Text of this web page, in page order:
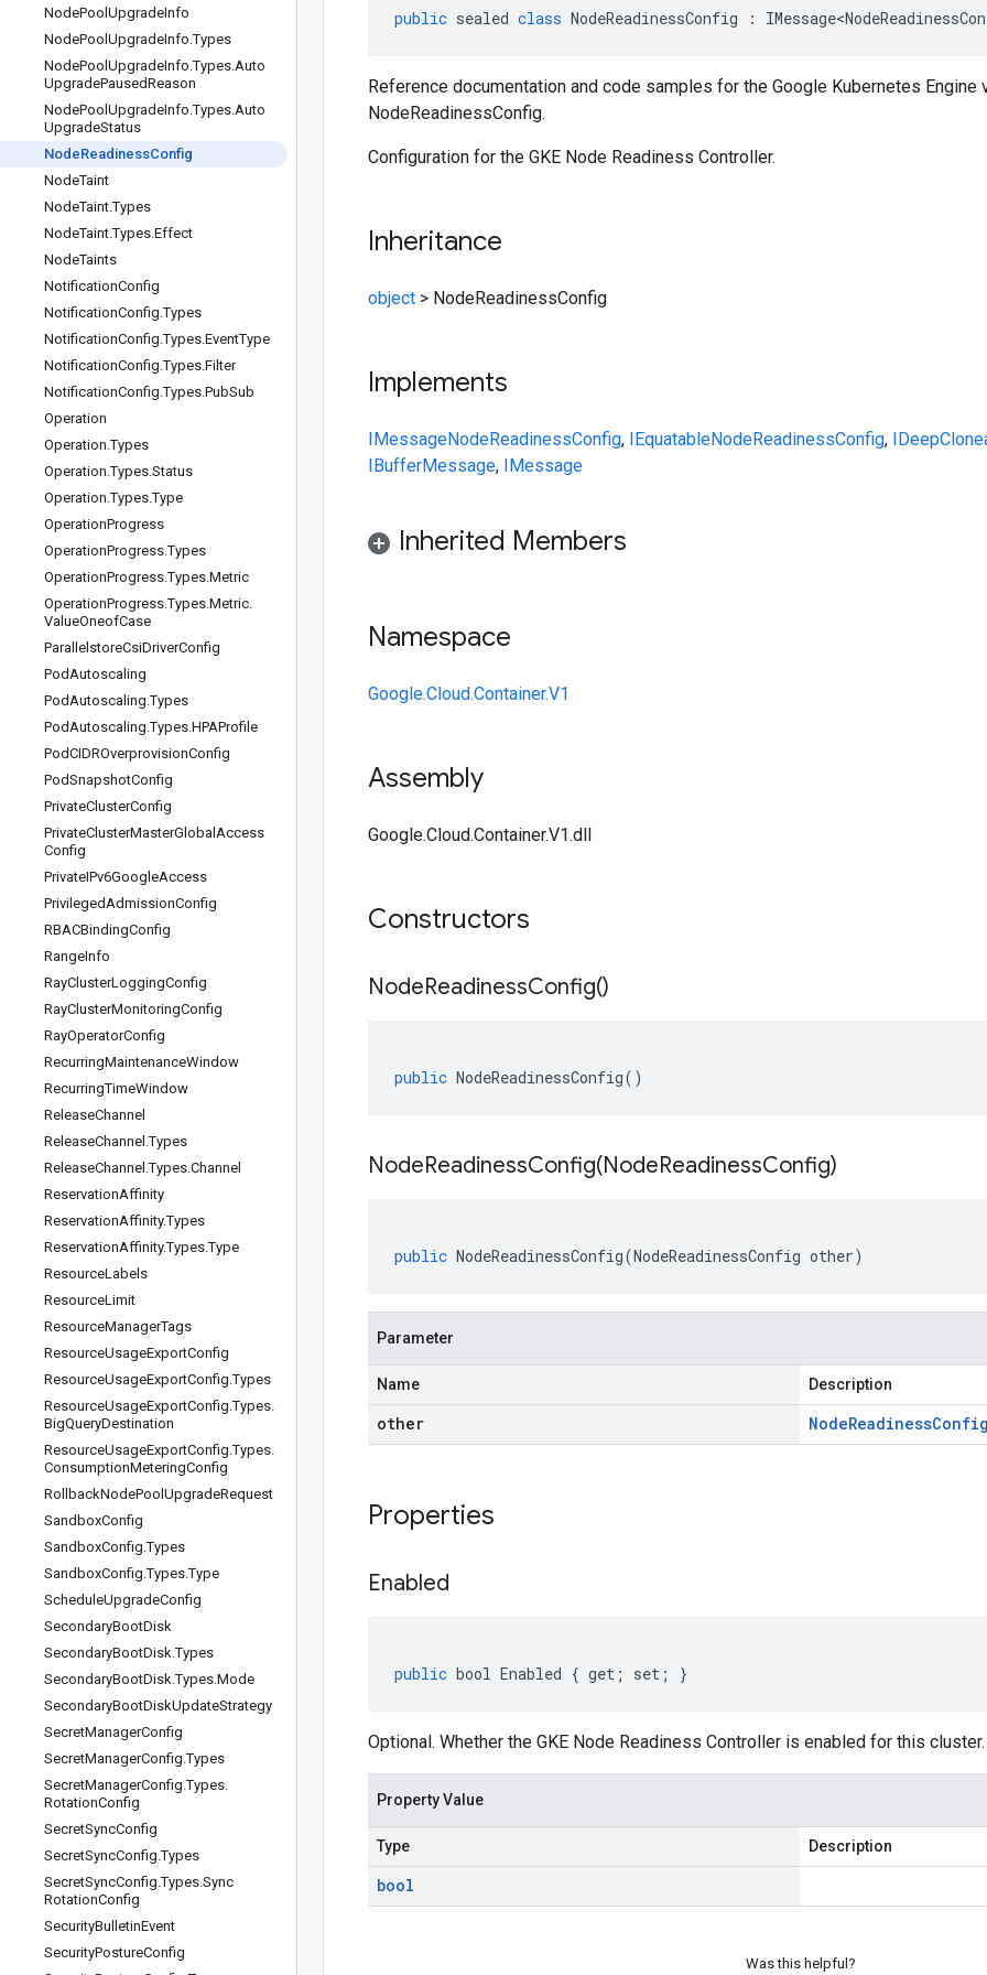
NodePool UpgradeInfo
NodePool UpgradeInfo.Types
NodePool UpgradeInfo.Types.Auto
UpgradePausedReason
NodePool UpgradeInfo.Types.Auto
UpgradeStatus
NodeReadinessConfig
NodeTaint
NodeTaint.Types
NodeTaint.Types.Effect
NodeTaints
NotificationConfig
NotificationConfig.Types
NotificationConfig.Types.EventType
NotificationConfig.Types.Filter
NotificationConfig.Types.PubSub
Operation
Operation.Types
Operation.Types.Status
Operation.Types.Type
OperationProgress
OperationProgress.Types
OperationProgress.Types.Metric
OperationProgress.Types.Metric.
ValueOneofCase
ParallelstoreCsiDriverConfig
PodAutoscaling
PodAutoscaling.Types
PodAutoscaling.Types.HPAProfile
PodCIDROverprovisionConfig
PodSnapshotConfig
PrivateClusterConfig
PrivateClusterMasterGlobal Access
Config
PrivateIPv6GoogleAccess
PrivilegedAdmissionConfig
RBACBindingConfig
RangeInfo
RayClusterLoggingConfig
RayClusterMonitoringConfig
RayOperatorConfig
RecurringMaintenanceWindow
RecurringTimeWindow
ReleaseChannel
ReleaseChannel .Types
ReleaseChannel .Types.Channel
ReservationAffinity
ReservationAffinity.Types
ReservationAffinity.Types.Type
ResourceLabels
ResourceLimit
ResourceManagerTags
ResourceUsageExportConfig
ResourceUsageExportConfig.Types
ResourceUsageExportConfig.Types.
BigQueryDestination
ResourceUsageExportConfig.Types.
ConsumptionMeteringConfig
RollbackNodePool UpgradeRequest
SandboxConfig
SandboxConfig.Types
SandboxConfig.Types.Type
ScheduleUpgradeConfig
SecondaryBootDisk
SecondaryBootDisk.Types
SecondaryBootDisk.Types.Mode
SecondaryBootDiskUpdateStrategy
SecretManagerConfig
SecretManagerConfig.Types
SecretManagerConfig.Types.
RotationConfig
SecretSyncConfig
SecretSyncConfig.Types
SecretSyncConfig.Types.Sync
RotationConfig
SecurityBulletinEvent
SecurityPostureConfig
public sealed class NodeReadinessConfig :
Reference documentation and code samples for the Google Kubernetes Engine
NodeReadinessConfig.
Configuration for the GKE Node Readiness Controller.
Inheritance
object > NodeReadinessConfig
Implements
IMessageNodeReadinessConfig, IEquatableNodeReadinessConfig,
IBufferMessage, IMessage
Inherited Members
Namespace
Google.Cloud.Container.V1
Assembly
Google.Cloud.Container.V1.dll
Constructors
NodeReadinessConfig()
public NodeReadinessConfig()
NodeReadinessConfig(NodeReadinessConfig)
public NodeReadinessConfig(NodeReadinessConfig other)
Parameter
Name Description
other NodeReadiness
Properties
Enabled
public bool Enabled { get ; set ; }
Optional. Whether the GKE Node Readiness Controller is enabled for this cluster.
Property Value
Type Description
bool
Was this helpful?